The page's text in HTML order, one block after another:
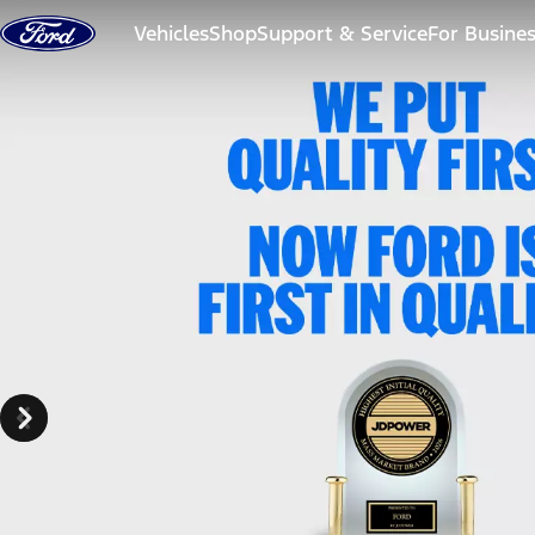
Skip to content
VehiclesShopSupport & ServiceFor